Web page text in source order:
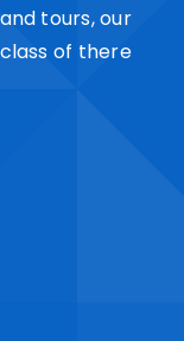
tours, our
of there